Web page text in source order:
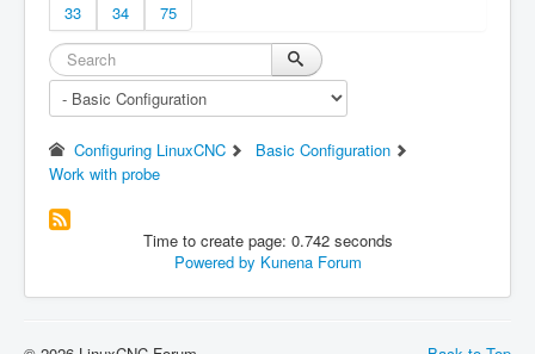
33
34 75
Configuring LinuxCNC
Basic Configuration
Work with probe
Time to create page: 0.742 seconds
Powered by Kunena Forum